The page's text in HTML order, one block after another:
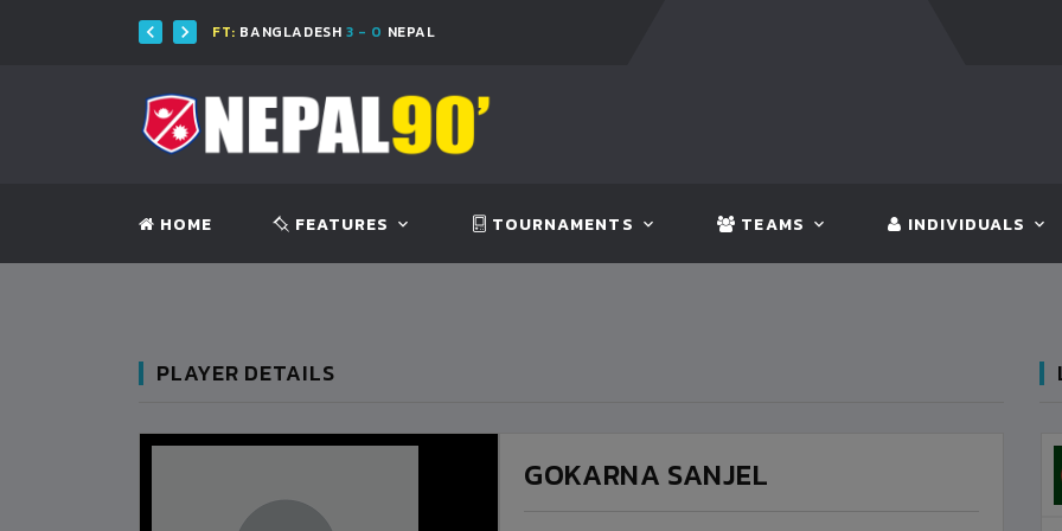
FT:BANGLADESH3 - 0NEPAL
HOME FEATURES TOURNAMENTS TEAMS INDIVIDUALS
PLAYER DETAILS
GOKARNA SANJEL
9 BANGLADESH